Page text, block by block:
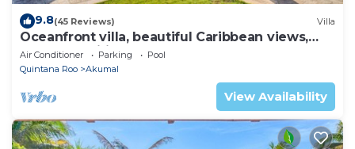
9.8(45 Reviews) Villa
Oceanfront villa, beautiful Caribbean views,
pool and Wifi!
Air Conditioner Parking
Pool
Quintana Roo
Akumal
View Availability